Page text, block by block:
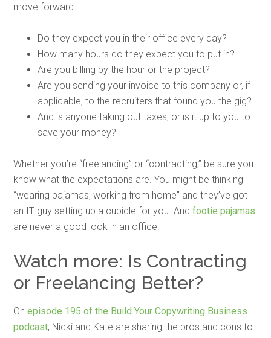
move forward:
Do they expect you in their office every day?
How many hours do they expect you to put in?
Are you billing by the hour or the project?
Are you sending your invoice to this company or, if
applicable, to the recruiters that found you the gig?
And is anyone taking out taxes, or is it up to you to
save your money?
Whether you’re “freelancing” or “contracting,” be sure you
know what the expectations are. You might be thinking
“wearing pajamas, working from home” and they’ve got
an IT guy setting up a cubicle for you. Andfootie pajamas
are never a good look in an office.
Watch more: Is Contracting
or Freelancing Better?
Onepisode 195 of the Build Your Copywriting Business
podcast, Nicki and Kate are sharing the pros and cons to